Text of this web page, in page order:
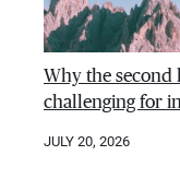
Why the second
challenging for
JULY 20, 2026